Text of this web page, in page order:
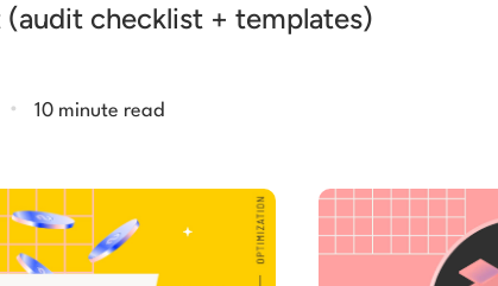
checklist + templates)
. 10 minute read